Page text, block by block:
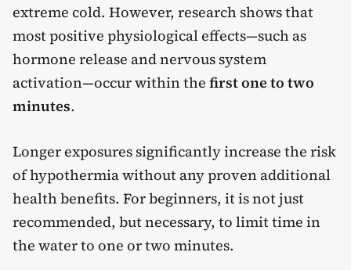
extreme cold. However, research shows that
most positive physiological effects—such as
hormone release and nervous system
activation—occur within the first one to two
minutes.
Longer exposures significantly increase the risk
of hypothermia without any proven additional
health benefits. For beginners, it is not just
recommended, but necessary, to limit time in
the water to one or two minutes.